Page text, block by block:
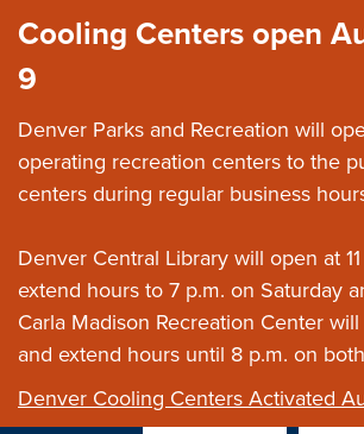
Cooling Centers open
9
Denver Parks and Recreation will
operating recreation centers to the
centers during regular business
Denver Central Library will open at
extend hours to 7 p.m. on Saturday
Carla Madison Recreation Center
and extend hours until 8 p.m. on
Denver Cooling Centers Activated